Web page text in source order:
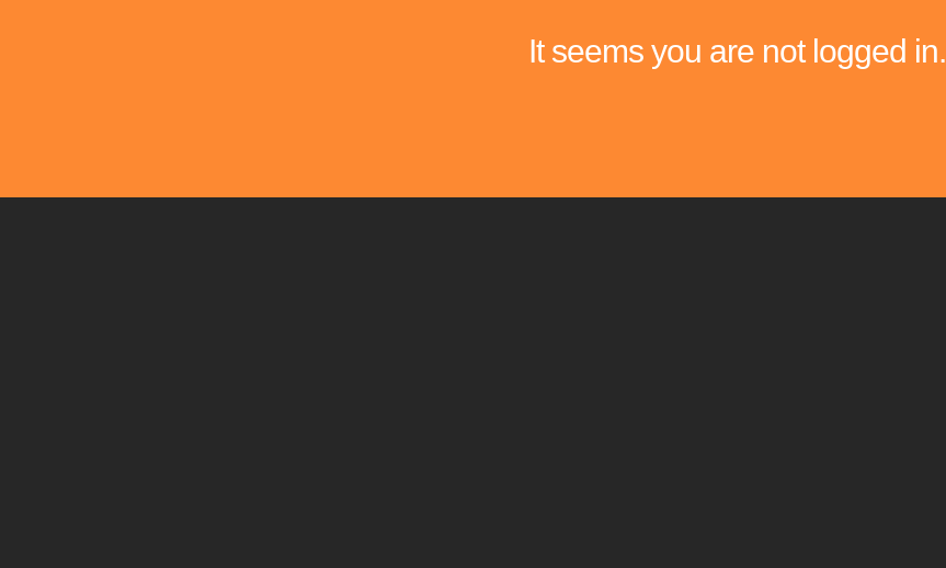
It seems you are not logged in.